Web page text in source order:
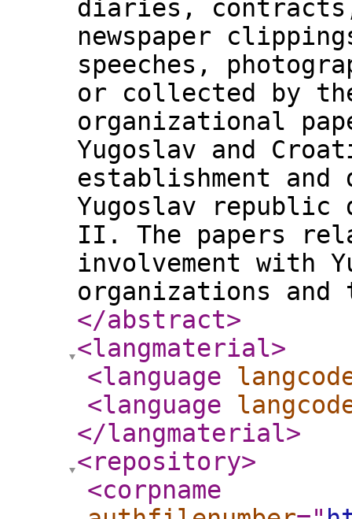
diaries,
newspaper
speeches,
or collected by
organizational
Yugoslav and
establishment and
Yugoslav republic
II. The papers
involvement with
organizations
</abstract>
<langmaterial>
<language
<language
</langmaterial>
<repository>
<corpname